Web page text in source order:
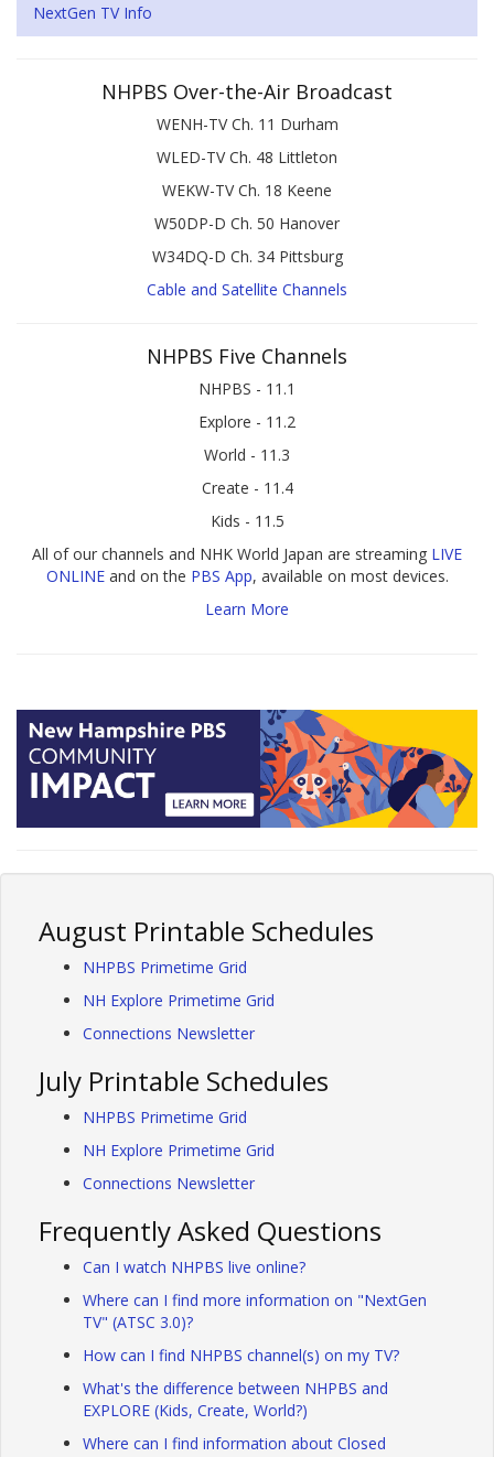
NextGen TV Info
NHPBS Over-the-Air Broadcast
WENH-TV Ch. 11 Durham
WLED-TV Ch. 48 Littleton
WEKW-TV Ch. 18 Keene
W50DP-D Ch. 50 Hanover
W34DQ-D Ch. 34 Pittsburg
Cable and Satellite Channels
NHPBS Five Channels
NHPBS - 11.1
Explore - 11.2
World - 11.3
Create - 11.4
Kids - 11.5
All of our channels and NHK World Japan are streaming LIVE
ONLINEand on the PBS App, available on most devices.
Learn More
August Printable Schedules
NHPBS Primetime Grid
NH Explore Primetime Grid
Connections Newsletter
July Printable Schedules
NHPBS Primetime Grid
NH Explore Primetime Grid
Connections Newsletter
Frequently Asked Questions
Can I watch NHPBS live online?
Where can I find more information on "NextGen
TV" (ATSC 3.0)?
How can I find NHPBS channel(s) on my TV?
What's the difference between NHPBS and
EXPLORE (Kids, Create, World?)
Where can I find information about Closed